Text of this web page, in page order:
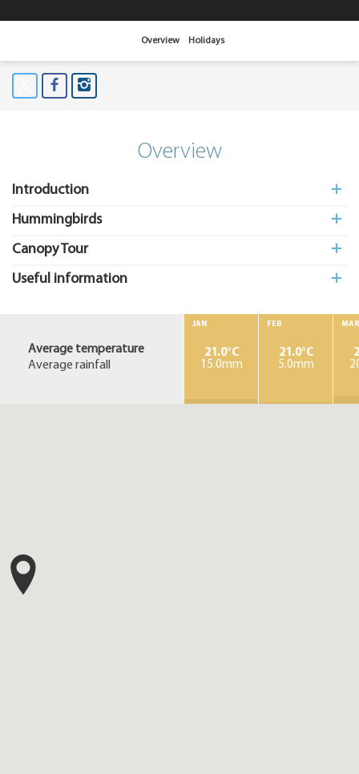
Overview Holidays
Overview
Introduction
Hummingbirds
Canopy Tour
Useful information
Average temperature
Average rainfall
JAN
21.0°C
15.0mm
FEB
21.0°C
5.0mm
MAR